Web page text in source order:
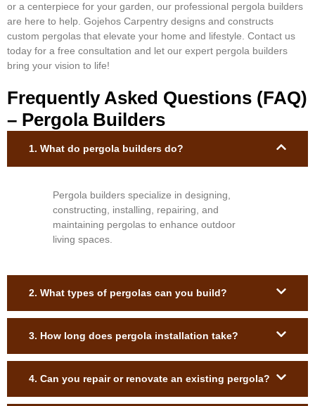
or a centerpiece for your garden, our professional pergola builders
are here to help. Gojehos Carpentry designs and constructs
custom pergolas that elevate your home and lifestyle. Contact us
today for a free consultation and let our expert pergola builders
bring your vision to life!
Frequently Asked Questions (FAQ)
– Pergola Builders
1. What do pergola builders do?
Pergola builders specialize in designing,
constructing, installing, repairing, and
maintaining pergolas to enhance outdoor
living spaces.
2. What types of pergolas can you build?
3. How long does pergola installation take?
4. Can you repair or renovate an existing pergola?